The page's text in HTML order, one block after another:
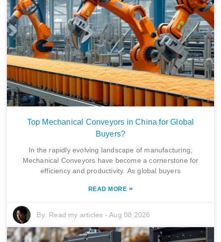
Top Mechanical Conveyors in China for Global
Buyers?
In the rapidly evolving landscape of manufacturing,
Mechanical Conveyors have become a cornerstone for
efficiency and productivity. As global buyers
READ MORE »
By: Read my articles -Aug 08,2026